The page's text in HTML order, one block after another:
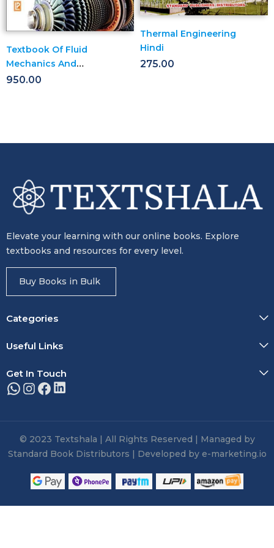
Textbook Of Fluid
Mechanics And
Hydraulic Machines
950.00
Thermal Engineering
Hindi
275.00
Elevate your learning with our online books. Explore
textbooks and resources for every level.
Buy Books in Bulk
Categories
Useful Links
Get In Touch
© 2023 Textshala | All Rights Reserved | Managed by
Standard Book Distributors | Developed by e-marketing.io